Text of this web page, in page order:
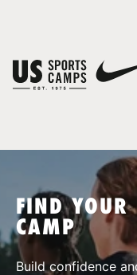
SPORTS
FIND YOUR
CAMP
Build confidence
You have no camps